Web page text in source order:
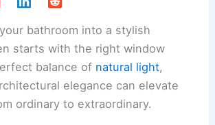
bathroom into a stylish
starts with the right window
balance of natural light,
elegance can elevate
ordinary to extraordinary.